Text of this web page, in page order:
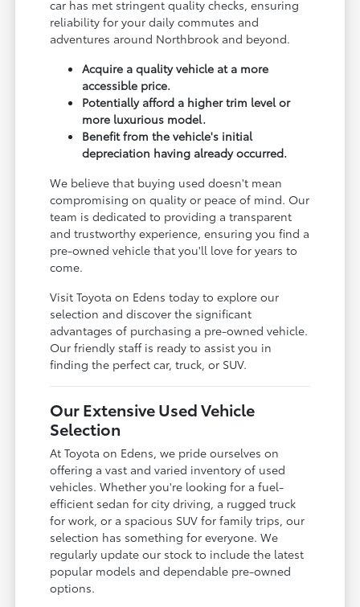
car has met stringent quality checks, ensuring
reliability for your daily commutes and
adventures around Northbrook and beyond.
Acquire a quality vehicle at a more
accessible price.
Potentially afford a higher trim level or
more luxurious model.
Benefit from the vehicle's initial
depreciation having already occurred.
We believe that buying used doesn't mean
compromising on quality or peace of mind. Our
team is dedicated to providing a transparent
and trustworthy experience, ensuring you find a
pre-owned vehicle that you'll love for years to
come.
Visit Toyota on Edens today to explore our
selection and discover the significant
advantages of purchasing a pre-owned vehicle.
Our friendly staff is ready to assist you in
finding the perfect car, truck, or SUV.
Our Extensive Used Vehicle
Selection
At Toyota on Edens, we pride ourselves on
offering a vast and varied inventory of used
vehicles. Whether you're looking for a fuel-
efficient sedan for city driving, a rugged truck
for work, or a spacious SUV for family trips, our
selection has something for everyone. We
regularly update our stock to include the latest
popular models and dependable pre-owned
options.